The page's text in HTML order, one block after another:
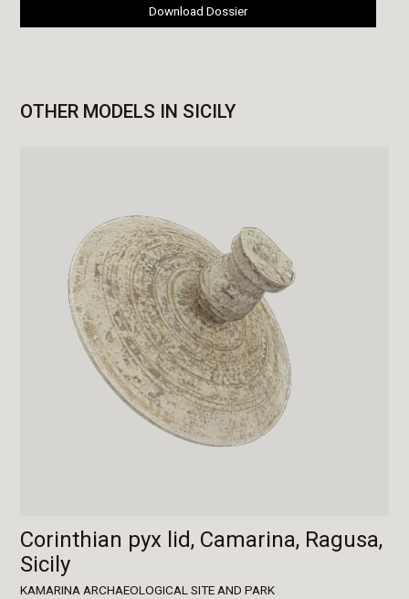
Download Dossier
OTHER MODELS IN SICILY
Corinthian pyx lid, Camarina, Ragusa,
Sicily
KAMARINA ARCHAEOLOGICAL SITE AND PARK